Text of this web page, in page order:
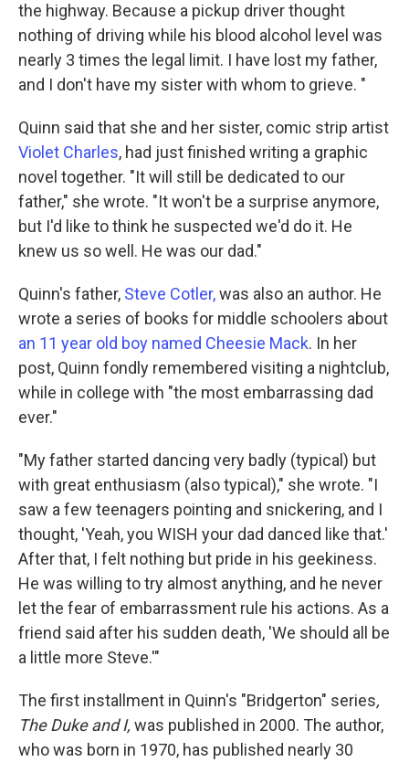
the highway. Because a pickup driver thought
nothing of driving while his blood alcohol level was
nearly 3 times the legal limit. I have lost my father,
and I don't have my sister with whom to grieve. "
Quinn said that she and her sister, comic strip artist
Violet Charles, had just finished writing a graphic
novel together. "It will still be dedicated to our
father," she wrote. "It won't be a surprise anymore,
but I'd like to think he suspected we'd do it. He
knew us so well. He was our dad."
Quinn's father, Steve Cotler,was also an author. He
wrote a series of books for middle schoolers about
an 11 year old boy named Cheesie Mack. In her
post, Quinn fondly remembered visiting a nightclub,
while in college with "the most embarrassing dad
ever."
"My father started dancing very badly (typical) but
with great enthusiasm (also typical)," she wrote. "I
saw a few teenagers pointing and snickering, and I
thought, 'Yeah, you WISH your dad danced like that.'
After that, I felt nothing but pride in his geekiness.
He was willing to try almost anything, and he never
let the fear of embarrassment rule his actions. As a
friend said after his sudden death, 'We should all be
a little more Steve.'"
The first installment in Quinn's "Bridgerton" series,
The Duke and I, was published in 2000. The author,
who was born in 1970, has published nearly 30